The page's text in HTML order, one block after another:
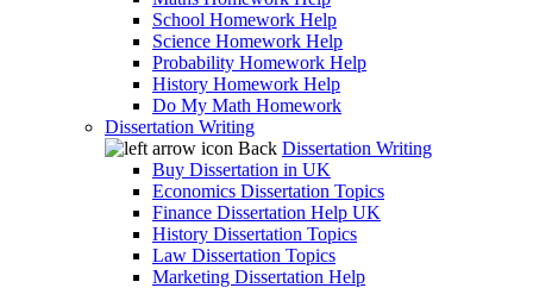
School Homework Help
Science Homework Help
Probability Homework Help
History Homework Help
Do My Math Homework
Dissertation Writing
Back Dissertation Writing
Buy Dissertation in UK
Economics Dissertation Topics
Finance Dissertation Help UK
History Dissertation Topics
Law Dissertation Topics
Marketing Dissertation Help